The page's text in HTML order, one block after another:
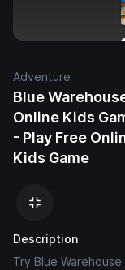
Adventure
Blue
Online Kids
- Play Free
Kids Game
Description
Try Blue